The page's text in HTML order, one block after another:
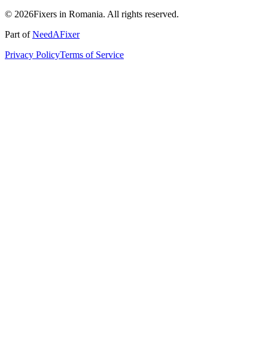
© 2026Fixers in Romania. All rights reserved.
Part ofNeedAFixer
Privacy PolicyTerms of Service